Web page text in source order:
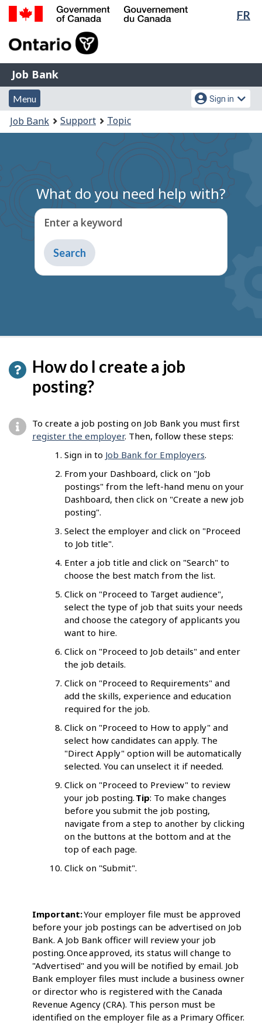
Skip
Switch
FR
of
Gouvernement
du
Canada
Job
Bank
Job Bank
Menu
and
search
Menu
Account
menu
Sign in
You
are
Job Bank Support Topic
What do you need help with?
Enter a keyword
Type
to
get
How do I create a job
posting?
To create a job posting on Job Bank you must first
register the employer. Then, follow these steps:
Sign in to Job Bank for Employers.
From your Dashboard, click on "Job
postings" from the left-hand menu on your
Dashboard, then click on "Create a new job
posting".
Select the employer and click on "Proceed
to Job title".
Enter a job title and click on "Search" to
choose the best match from the list.
Click on "Proceed to Target audience",
select the type of job that suits your needs
and choose the category of applicants you
want to hire.
Click on "Proceed to Job details" and enter
the job details.
Click on "Proceed to Requirements" and
add the skills, experience and education
required for the job.
Click on "Proceed to How to apply" and
select how candidates can apply. The
"Direct Apply" option will be automatically
selected. You can unselect it if needed.
Click on "Proceed to Preview" to review
your job posting. Tip: To make changes
before you submit the job posting,
navigate from a step to another by clicking
on the buttons at the bottom and at the
top of each page.
Click on "Submit".
Important:Your employer file must be approved
before your job postings can be advertised on Job
Bank. A Job Bank officer will review your job
posting. Once approved, its status will change to
"Advertised" and you will be notified by email. Job
Bank employer files must include a business owner
or director who is registered with the Canada
Revenue Agency (CRA). This person must be
identified on the employer file as a Primary Officer.